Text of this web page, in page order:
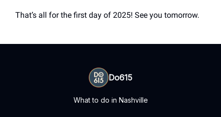
That’s all for the first day of 2025! See you tomorrow.
Do615
What to do in Nashville